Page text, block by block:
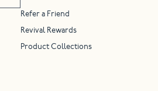
Refer a Friend
Revival Rewards
Product Collections